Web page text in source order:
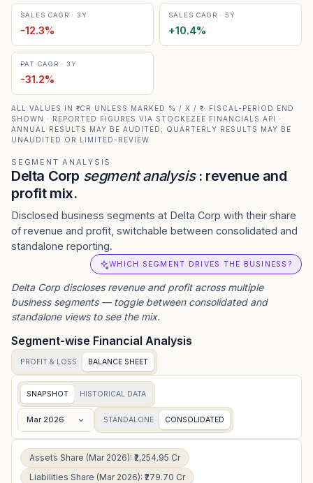
SALES CAGR · 3Y
-12.3%
SALES CAGR · 5Y
+10.4%
PAT CAGR · 3Y
-31.2%
ALL VALUES IN ₹ CR UNLESS MARKED % / X / ₹ · FISCAL-PERIOD END
SHOWN · REPORTED FIGURES VIA STOCKEZEE FINANCIALS API ·
ANNUAL RESULTS MAY BE AUDITED; QUARTERLY RESULTS MAY BE
UNAUDITED OR LIMITED-REVIEW
SEGMENT ANALYSIS
Delta Corp segment analysis: revenue and
profit mix.
Disclosed business segments at Delta Corp with their share
of revenue and profit, switchable between consolidated and
standalone reporting.
WHICH SEGMENT DRIVES THE BUSINESS?
Delta Corp discloses revenue and profit across multiple
business segments — toggle between consolidated and
standalone views to see the mix.
Segment-wise Financial Analysis
PROFIT & LOSS BALANCE SHEET
SNAPSHOT HISTORICAL DATA
Mar 2026 STANDALONE CONSOLIDATED
Assets Share (Mar 2026): ₹2,254.95 Cr
Liabilities Share (Mar 2026): ₹279.70 Cr